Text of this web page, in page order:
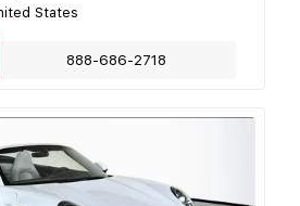
States
888-686-2718